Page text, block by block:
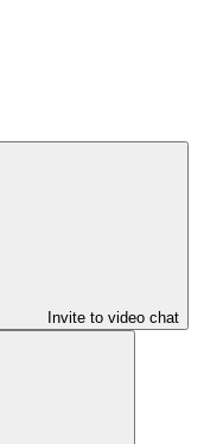
Invite to video chat